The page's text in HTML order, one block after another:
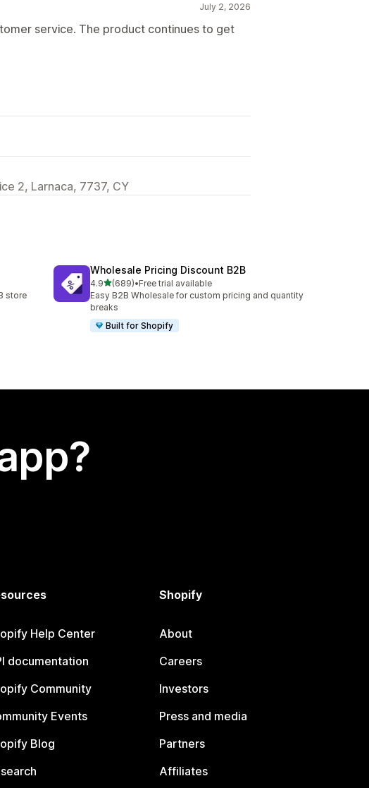
July 2, 2026
service. The product continues to get
2, Larnaca, 7737, CY
store
Wholesale Pricing Discount B2B
4.9out of 5 stars
(689)
689 total reviews
•Free trial available
Easy B2B Wholesale for custom pricing and quantity
breaks
Built for Shopify
Help Center
documentation
Community
Events
Blog
Shopify
About
Careers
Investors
Press and media
Partners
Affiliates